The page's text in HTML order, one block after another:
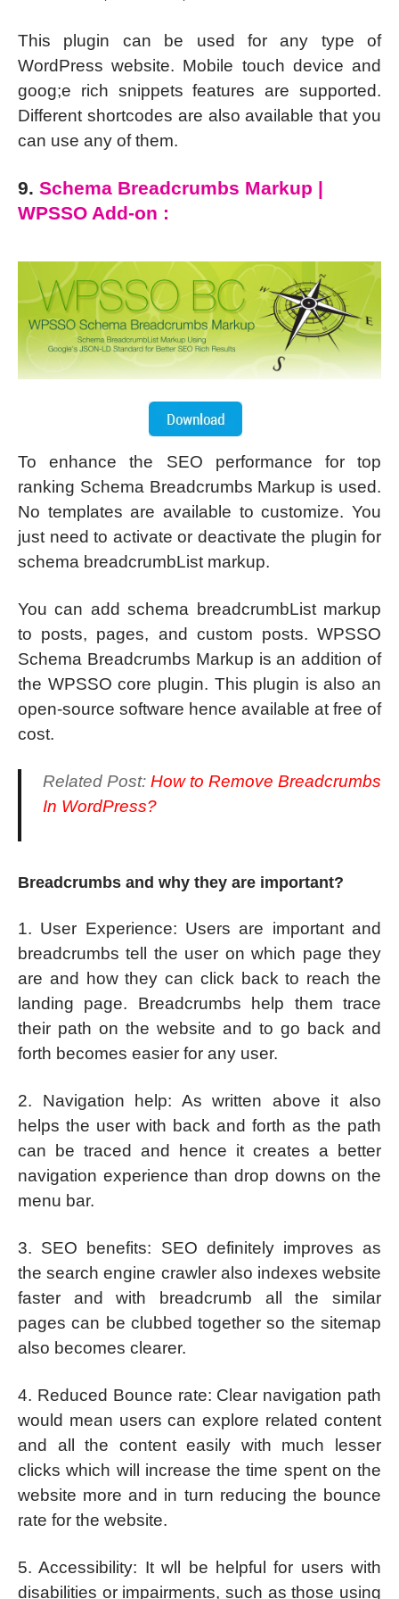
This plugin can be used for any type of
WordPress website. Mobile touch device and
goog;e rich snippets features are supported.
Different shortcodes are also available that you
can use any of them.
9. Schema Breadcrumbs Markup |
WPSSO Add-on :
To enhance the SEO performance for top
ranking Schema Breadcrumbs Markup is used.
No templates are available to customize. You
just need to activate or deactivate the plugin for
schema breadcrumbList markup.
You can add schema breadcrumbList markup
to posts, pages, and custom posts. WPSSO
Schema Breadcrumbs Markup is an addition of
the WPSSO core plugin. This plugin is also an
open-source software hence available at free of
cost.
Related Post: How to Remove Breadcrumbs
In WordPress?
Breadcrumbs and why they are important?
1. User Experience: Users are important and
breadcrumbs tell the user on which page they
are and how they can click back to reach the
landing page. Breadcrumbs help them trace
their path on the website and to go back and
forth becomes easier for any user.
2. Navigation help: As written above it also
helps the user with back and forth as the path
can be traced and hence it creates a better
navigation experience than drop downs on the
menu bar.
3. SEO benefits: SEO definitely improves as
the search engine crawler also indexes website
faster and with breadcrumb all the similar
pages can be clubbed together so the sitemap
also becomes clearer.
4. Reduced Bounce rate: Clear navigation path
would mean users can explore related content
and all the content easily with much lesser
clicks which will increase the time spent on the
website more and in turn reducing the bounce
rate for the website.
5. Accessibility: It wll be helpful for users with
disabilities or impairments, such as those using